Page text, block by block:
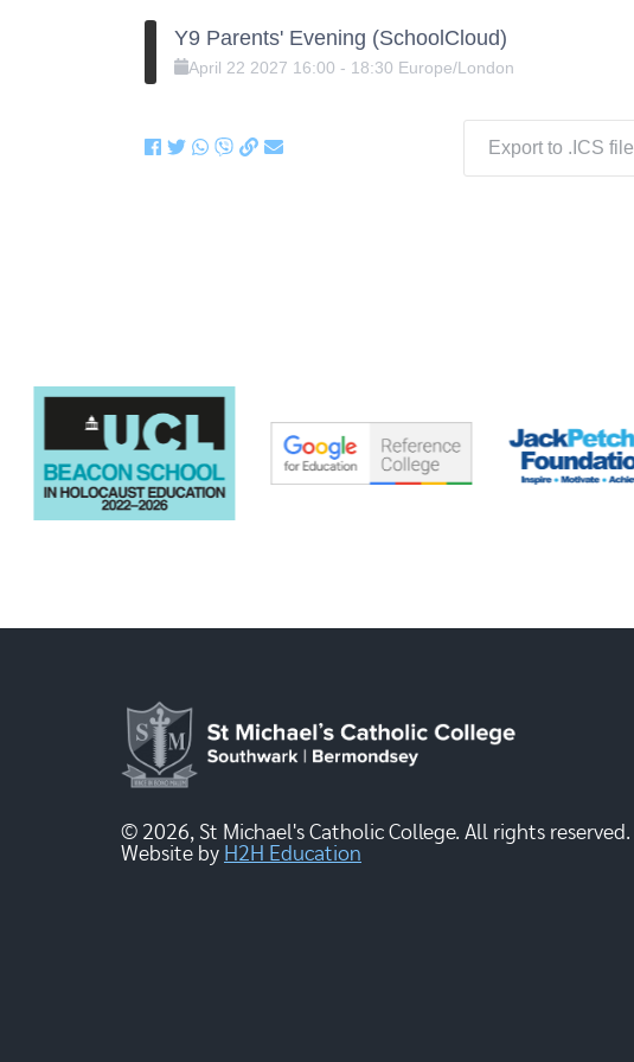
Y9 Parents' Evening (SchoolCloud)
April 22 2027 16:00 - 18:30 Europe/London
Export to .ICS file
© 2026, St Michael's Catholic College. All rights reserved.
Website by H2H Education